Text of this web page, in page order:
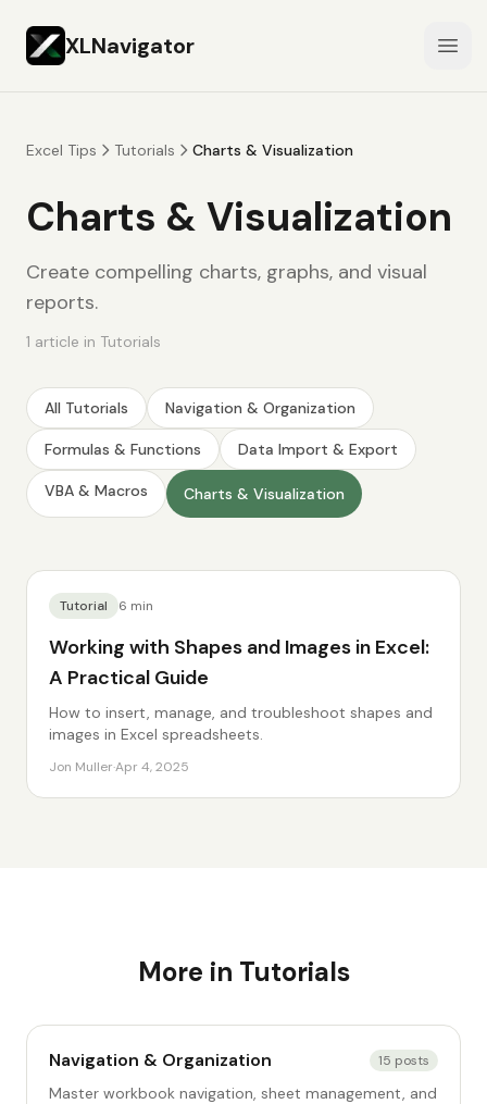
XLNavigator
Excel Tips Tutorials Charts & Visualization
Charts & Visualization
Create compelling charts, graphs, and visual
reports.
1 article in Tutorials
All Tutorials Navigation & Organization
Formulas & Functions Data Import & Export
VBA & Macros Charts & Visualization
Tutorial 6 min
Working with Shapes and Images in Excel:
A Practical Guide
How to insert, manage, and troubleshoot shapes and
images in Excel spreadsheets.
Jon Muller·Apr 4, 2025
More in Tutorials
Navigation & Organization 15 posts
Master workbook navigation, sheet management, and